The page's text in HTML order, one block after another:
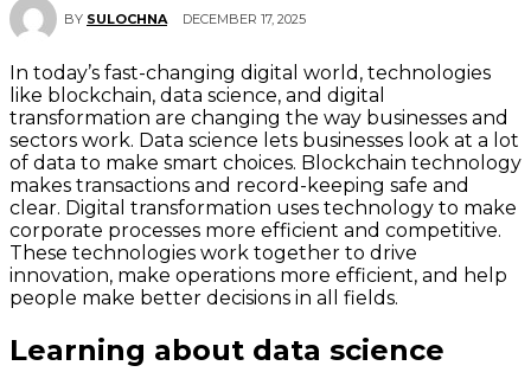
BY SULOCHNA DECEMBER 17, 2025
In today’s fast-changing digital world, technologies
like blockchain, data science, and digital
transformation are changing the way businesses and
sectors work. Data science lets businesses look at a lot
of data to make smart choices. Blockchain technology
makes transactions and record-keeping safe and
clear. Digital transformation uses technology to make
corporate processes more efficient and competitive.
These technologies work together to drive
innovation, make operations more efficient, and help
people make better decisions in all fields.
Learning about data science